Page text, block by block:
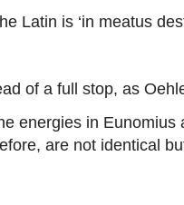
Latin is ‘in meatus
of a full stop, as
energies in
are not identical